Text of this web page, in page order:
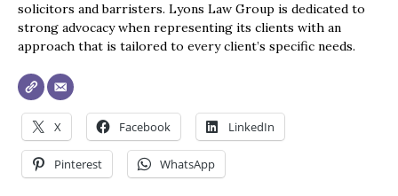
Best regards,
Trav
solicitors and barristers. Lyons Law Group is dedicated to
strong advocacy when representing its clients with an
approach that is tailored to every client’s specific needs.
X Facebook LinkedIn
Pinterest WhatsApp